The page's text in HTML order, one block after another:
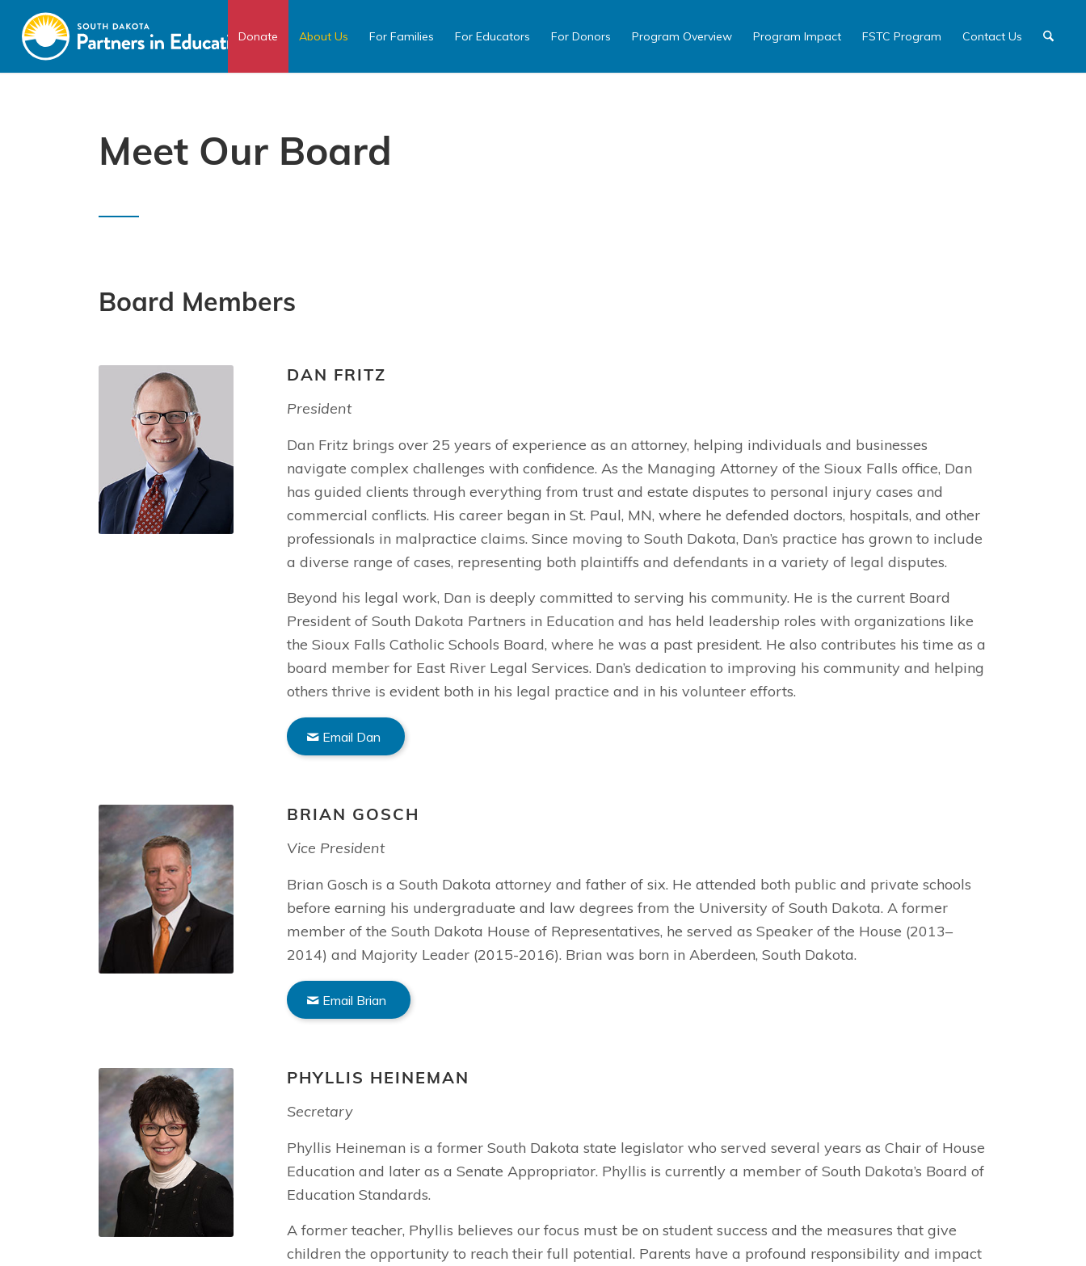
Donate About Us For Families For Educators For Donors Program Overview Program Impact FSTC Program Contact Us
Meet Our Board
Board Members
DAN FRITZ
President
Dan Fritz brings over 25 years of experience as an attorney, helping individuals and businesses
navigate complex challenges with confidence. As the Managing Attorney of the Sioux Falls office, Dan
has guided clients through everything from trust and estate disputes to personal injury cases and
commercial conflicts. His career began in St. Paul, MN, where he defended doctors, hospitals, and other
professionals in malpractice claims. Since moving to South Dakota, Dan’s practice has grown to include
a diverse range of cases, representing both plaintiffs and defendants in a variety of legal disputes.
Beyond his legal work, Dan is deeply committed to serving his community. He is the current Board
President of South Dakota Partners in Education and has held leadership roles with organizations like
the Sioux Falls Catholic Schools Board, where he was a past president. He also contributes his time as a
board member for East River Legal Services. Dan’s dedication to improving his community and helping
others thrive is evident both in his legal practice and in his volunteer efforts.
Email Dan
BRIAN GOSCH
Vice President
Brian Gosch is a South Dakota attorney and father of six. He attended both public and private schools
before earning his undergraduate and law degrees from the University of South Dakota. A former
member of the South Dakota House of Representatives, he served as Speaker of the House (2013–
2014) and Majority Leader (2015-2016). Brian was born in Aberdeen, South Dakota.
Email Brian
PHYLLIS HEINEMAN
Secretary
Phyllis Heineman is a former South Dakota state legislator who served several years as Chair of House
Education and later as a Senate Appropriator. Phyllis is currently a member of South Dakota’s Board of
Education Standards.
A former teacher, Phyllis believes our focus must be on student success and the measures that give
children the opportunity to reach their full potential. Parents have a profound responsibility and impact